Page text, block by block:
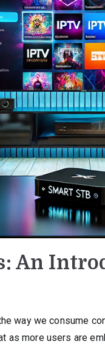
An
way we consume
as more users are